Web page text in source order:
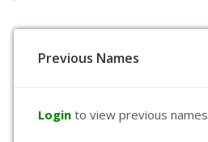
Previous Names
Login to view previous names